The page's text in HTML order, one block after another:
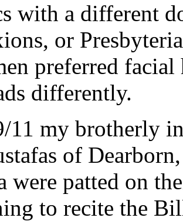
with a different
or
preferred
differently.
11 my brotherly
of
were patted on
to recite the